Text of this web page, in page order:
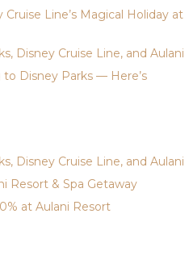
Line’s Magical Holiday at
Disney Cruise Line, and Aulani
Disney Parks — Here’s
Disney Cruise Line, and Aulani
Resort & Spa Getaway
at Aulani Resort